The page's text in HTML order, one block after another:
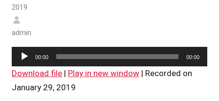
2019
admin
Audio
Player
00:00 00:00
Download file | Play in new window | Recorded on
January 29, 2019